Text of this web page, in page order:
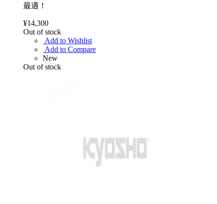
最適！
¥14,300
Out of stock
Add to Wishlist
Add to Compare
New
Out of stock